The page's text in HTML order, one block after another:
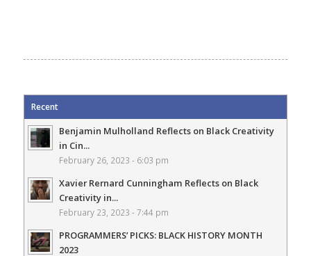
Recent
Benjamin Mulholland Reflects on Black Creativity
in Cin...
February 26, 2023 - 6:03 pm
Xavier Rernard Cunningham Reflects on Black
Creativity in...
February 23, 2023 - 7:44 pm
PROGRAMMERS’ PICKS: BLACK HISTORY MONTH
2023